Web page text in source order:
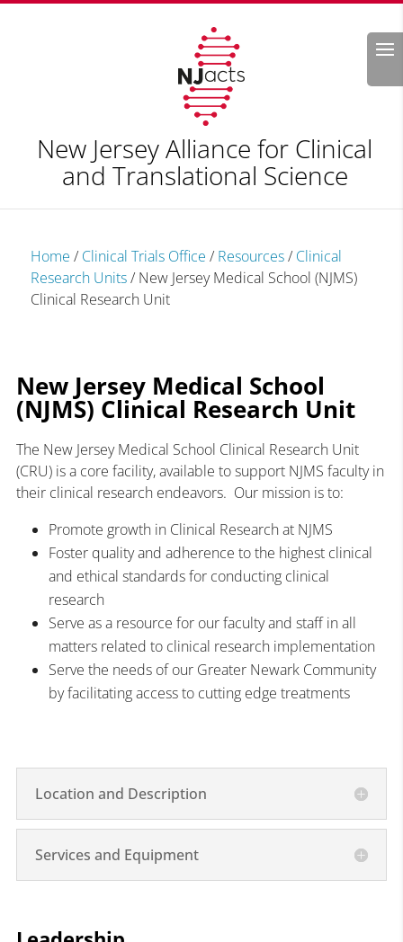
Search
New Jersey Alliance for Clinical
and Translational Science
Home / Clinical Trials Office / Resources/ Clinical
Research Units/ New Jersey Medical School (NJMS)
Clinical Research Unit
New Jersey Medical School
(NJMS) Clinical Research Unit
The New Jersey Medical School Clinical Research Unit
(CRU) is a core facility, available to support NJMS faculty in
their clinical research endeavors. Our mission is to:
Promote growth in Clinical Research at NJMS
Foster quality and adherence to the highest clinical
and ethical standards for conducting clinical
research
Serve as a resource for our faculty and staff in all
matters related to clinical research implementation
Serve the needs of our Greater Newark Community
by facilitating access to cutting edge treatments
Location and Description
Services and Equipment